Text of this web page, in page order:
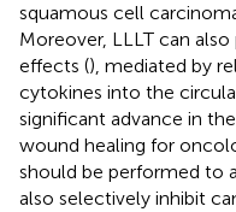
squamous cell
Moreover, LLLT can
effects (), mediated by
cytokines into the
significant advance in
wound healing for
should be performed to
also selectively inhibit